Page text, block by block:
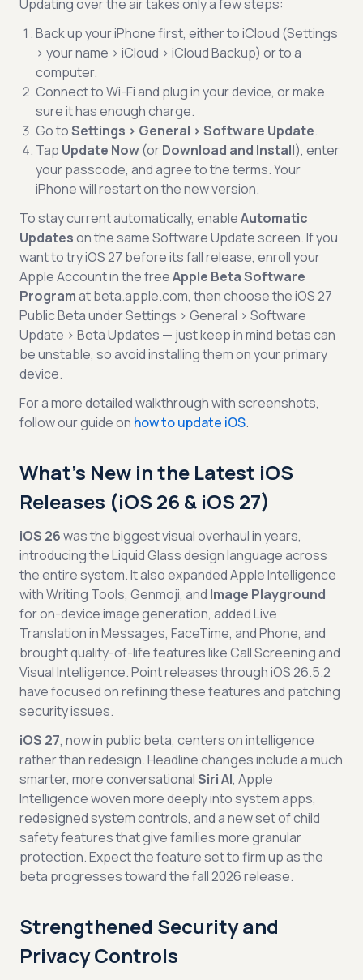
Updating over the air takes only a few steps:
Back up your iPhone first, either to iCloud (Settings
> your name > iCloud > iCloud Backup) or to a
computer.
Connect to Wi-Fi and plug in your device, or make
sure it has enough charge.
Go toSettings > General > Software Update.
Tap Update Now(orDownload and Install), enter
your passcode, and agree to the terms. Your
iPhone will restart on the new version.
To stay current automatically, enableAutomatic
Updateson the same Software Update screen. If you
want to try iOS 27 before its fall release, enroll your
Apple Account in the freeApple Beta Software
Programat beta.apple.com, then choose the iOS 27
Public Beta under Settings > General > Software
Update > Beta Updates — just keep in mind betas can
be unstable, so avoid installing them on your primary
device.
For a more detailed walkthrough with screenshots,
follow our guide on how to update iOS.
What's New in the Latest iOS
Releases (iOS 26 & iOS 27)
iOS 26was the biggest visual overhaul in years,
introducing the Liquid Glass design language across
the entire system. It also expanded Apple Intelligence
with Writing Tools, Genmoji, and Image Playground
for on-device image generation, added Live
Translation in Messages, FaceTime, and Phone, and
brought quality-of-life features like Call Screening and
Visual Intelligence. Point releases through iOS 26.5.2
have focused on refining these features and patching
security issues.
iOS 27, now in public beta, centers on intelligence
rather than redesign. Headline changes include a much
smarter, more conversationalSiri AI, Apple
Intelligence woven more deeply into system apps,
redesigned system controls, and a new set of child
safety features that give families more granular
protection. Expect the feature set to firm up as the
beta progresses toward the fall 2026 release.
Strengthened Security and
Privacy Controls